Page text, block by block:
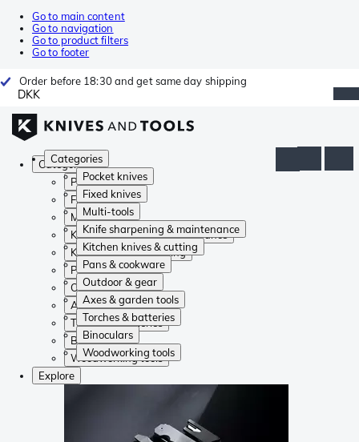
Go to main content
Go to navigation
Go to product filters
Go to footer
Order before 18:30 and get same day shipping
DKK
Categories
Pocket knives
Fixed knives
Multi-tools
Knife sharpening & maintenance
Kitchen knives & cutting
Pans & cookware
Outdoor & gear
Axes & garden tools
Torches & batteries
Binoculars
Woodworking tools
Categories
Pocket knives
Fixed knives
Multi-tools
Knife sharpening & maintenance
Kitchen knives & cutting
Pans & cookware
Outdoor & gear
Axes & garden tools
Torches & batteries
Binoculars
Woodworking tools
Explore